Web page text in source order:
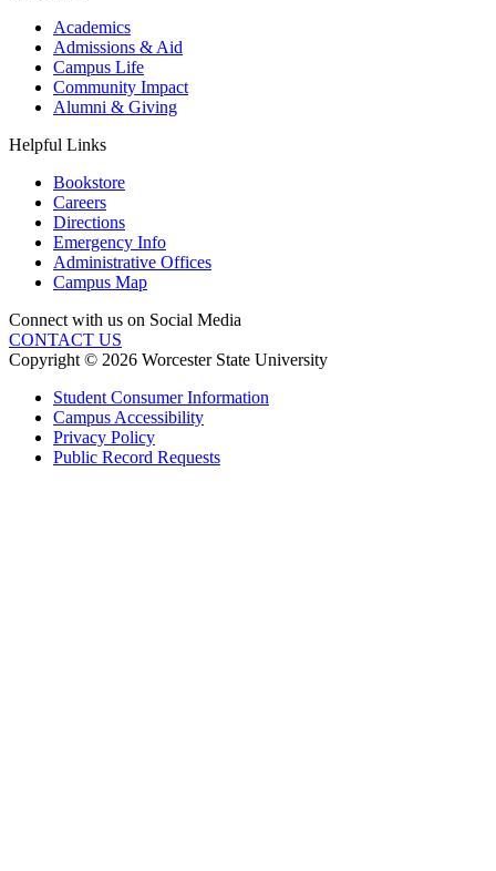
Academics
Admissions & Aid
Campus Life
Community Impact
Alumni & Giving
Helpful Links
Bookstore
Careers
Directions
Emergency Info
Administrative Offices
Campus Map
Connect with us on Social Media
CONTACT US
Copyright © 2026 Worcester State University
Student Consumer Information
Campus Accessibility
Privacy Policy
Public Record Requests